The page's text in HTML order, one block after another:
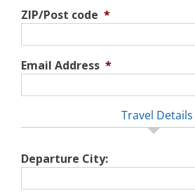
ZIP/Post code *
Email Address *
Travel Details
Departure City: